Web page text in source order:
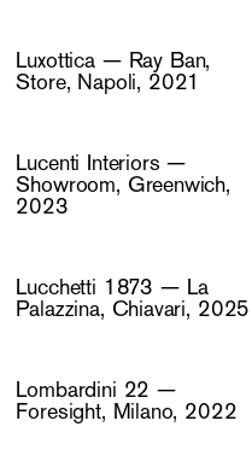
Luxottica — Ray Ban,
Store, Napoli, 2021
Lucenti Interiors —
Showroom, Greenwich,
2023
Lucchetti 1873 — La
Palazzina, Chiavari, 2025
Lombardini 22 —
Foresight, Milano, 2022